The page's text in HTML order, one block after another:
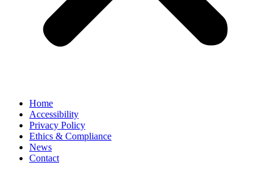
Home
Accessibility
Privacy Policy
Ethics & Compliance
News
Contact